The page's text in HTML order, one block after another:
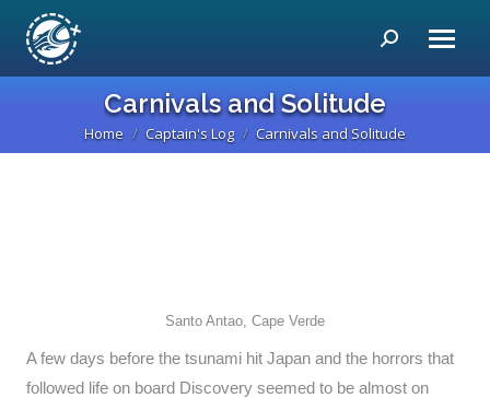
Search:
Carnivals and Solitude
You are here:
Home Captain's Log Carnivals and Solitude
Santo Antao, Cape Verde
A few days before the tsunami hit Japan and the horrors that
followed life on board Discovery seemed to be almost on